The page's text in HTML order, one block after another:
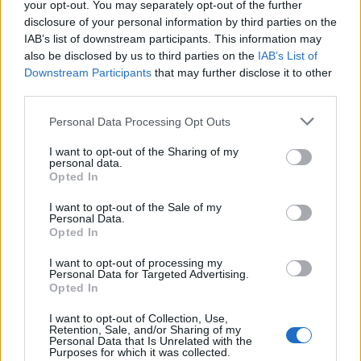
your opt-out. You may separately opt-out of the further
disclosure of your personal information by third parties on the
IAB’s list of downstream participants. This information may
also be disclosed by us to third parties on the IAB’s List of
Downstream Participants that may further disclose it to other
Personal Data Processing Opt Outs
I want to opt-out of the Sharing of my
personal data.
Opted In
I want to opt-out of the Sale of my
Personal Data.
Opted In
I want to opt-out of processing my
Personal Data for Targeted Advertising.
Opted In
I want to opt-out of Collection, Use,
Retention, Sale, and/or Sharing of my
Personal Data that Is Unrelated with the
Purposes for which it was collected.
talk forever!
He was saying that Bruce Mclaren had a genuine GT40 in the
garage when he died and his family wanted to sell it quickly, so
they just sold it to a car dealer in Weybridge for very little
money. It then disappeared, presumably into a collection in the
US.
Wednesday 20th May
Matt_T said:
bolidemichael said:
Bentley Blower for me!